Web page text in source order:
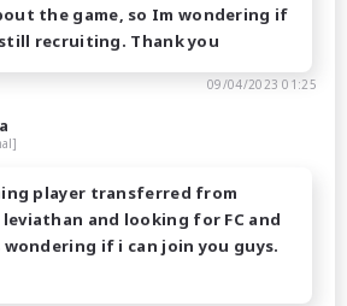
the game, so Im wondering if
recruiting. Thank you
09/04/2023 01:25
player transferred from
and looking for FC and
if i can join you guys.